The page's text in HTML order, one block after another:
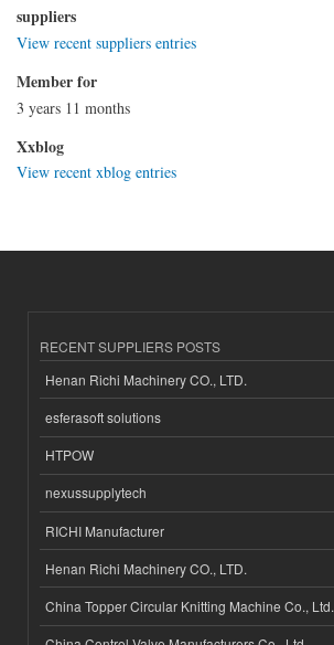
suppliers
View recent suppliers entries
Member for
3 years 11 months
Xxblog
View recent xblog entries
RECENT SUPPLIERS POSTS
Henan Richi Machinery CO., LTD.
esferasoft solutions
HTPOW
nexussupplytech
RICHI Manufacturer
Henan Richi Machinery CO., LTD.
China Topper Circular Knitting Machine Co., Ltd.